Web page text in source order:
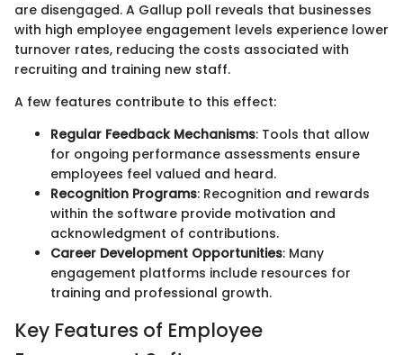
are disengaged. A Gallup poll reveals that businesses
with high employee engagement levels experience lower
turnover rates, reducing the costs associated with
recruiting and training new staff.
A few features contribute to this effect:
Regular Feedback Mechanisms: Tools that allow
for ongoing performance assessments ensure
employees feel valued and heard.
Recognition Programs: Recognition and rewards
within the software provide motivation and
acknowledgment of contributions.
Career Development Opportunities: Many
engagement platforms include resources for
training and professional growth.
Key Features of Employee